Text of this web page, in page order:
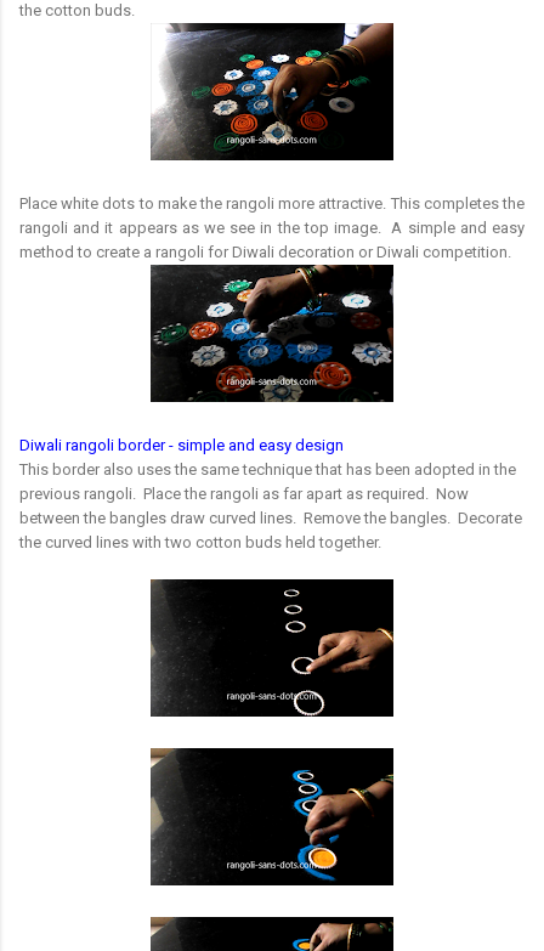
the cotton buds.
Place white dots to make the rangoli more attractive. This completes the
rangoli and it appears as we see in the top image. A simple and easy
method to create a rangoli for Diwali decoration or Diwali competition.
Diwali rangoli border - simple and easy design
This border also uses the same technique that has been adopted in the
previous rangoli. Place the rangoli as far apart as required. Now
between the bangles draw curved lines. Remove the bangles. Decorate
the curved lines with two cotton buds held together.